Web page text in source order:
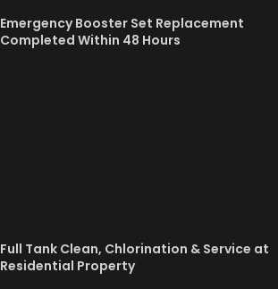
Emergency Booster Set Replacement
Completed Within 48 Hours
Full Tank Clean, Chlorination & Service at
Residential Property